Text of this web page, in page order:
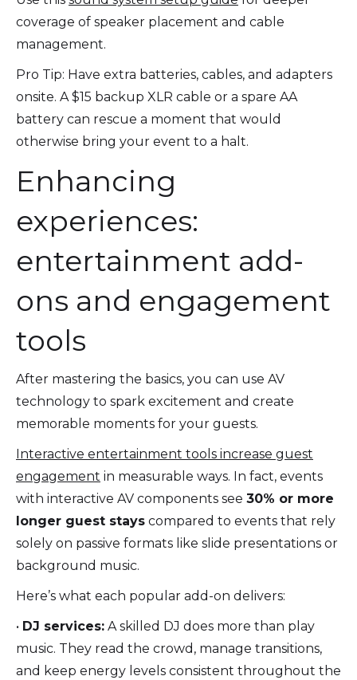
coverage of speaker placement and cable
management.
Pro Tip: Have extra batteries, cables, and adapters
onsite. A $15 backup XLR cable or a spare AA
battery can rescue a moment that would
otherwise bring your event to a halt.
Enhancing
experiences:
entertainment add-
ons and engagement
tools
After mastering the basics, you can use AV
technology to spark excitement and create
memorable moments for your guests.
Interactive entertainment tools increase guest
engagement in measurable ways. In fact, events
with interactive AV components see 30% or more
longer guest stays compared to events that rely
solely on passive formats like slide presentations or
background music.
Here’s what each popular add-on delivers:
• DJ services: A skilled DJ does more than play
music. They read the crowd, manage transitions,
and keep energy levels consistent throughout the